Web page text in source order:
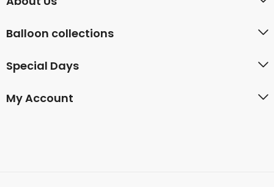
Balloon collections
Special Days
My Account